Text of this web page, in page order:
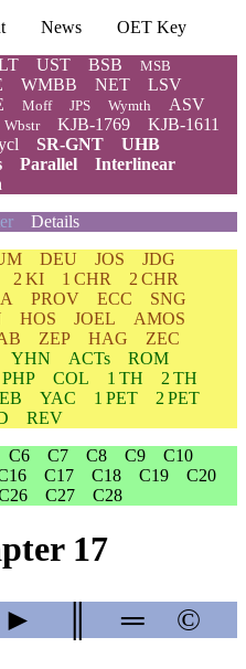
News
OET Key
UST BSB MSB
WMBB NET
LSV
Moff JPS Wymth ASV
Wbstr KJB-1769
KJB-1611
SR-GNT
UHB
Parallel
Interlinear
Details
DEU JOS
JDG
2 KI 1 CHR
2 CHR
PROV ECC
SNG
HOS JOEL
AMOS
ZEP HAG
ZEC
YHN ACTs
ROM
PHP COL 1 TH
2 TH
YAC 1 PET
2 PET
REV
C6 C7 C8 C9
C10
C17 C18 C19
C20
C27 C28
17
► ═ ©